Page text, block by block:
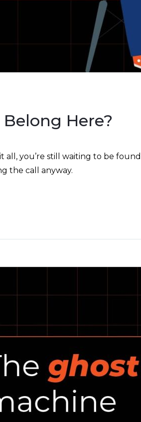
Belong Here?
you’re still waiting to be
the call anyway.